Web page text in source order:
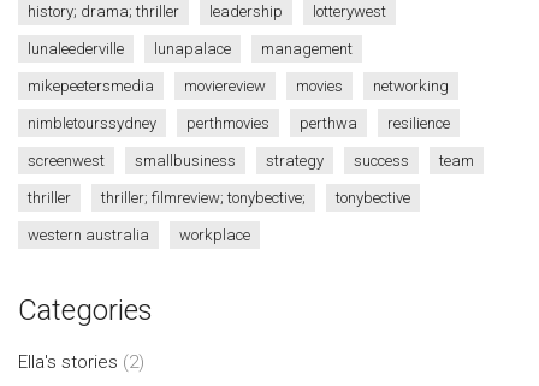
history; drama; thriller leadership lotterywest
lunaleederville lunapalace management
mikepeetersmedia moviereview movies networking
nimbletourssydney perthmovies perthwa resilience
screenwest smallbusiness strategy success team
thriller thriller; filmreview; tonybective; tonybective
western australia workplace
Categories
Ella's stories (2)